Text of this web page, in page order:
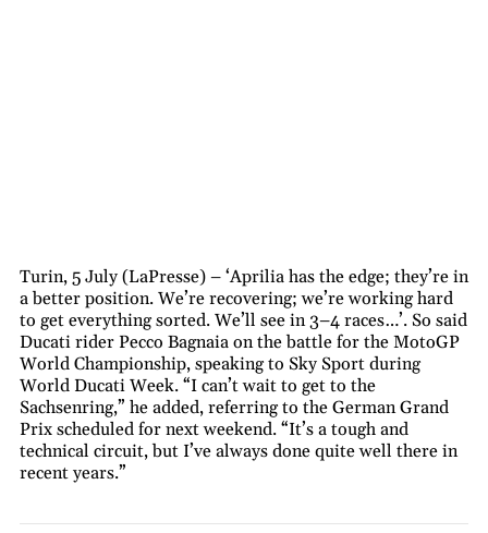
Turin, 5 July (LaPresse) – ‘Aprilia has the edge; they’re in
a better position. We’re recovering; we’re working hard
to get everything sorted. We’ll see in 3–4 races…’. So said
Ducati rider Pecco Bagnaia on the battle for the MotoGP
World Championship, speaking to Sky Sport during
World Ducati Week. “I can’t wait to get to the
Sachsenring,” he added, referring to the German Grand
Prix scheduled for next weekend. “It’s a tough and
technical circuit, but I’ve always done quite well there in
recent years.”